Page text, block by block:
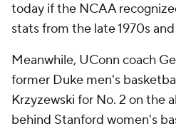
today if the NCAA
stats from the late 1970s
Meanwhile, UConn coach
former Duke men's
Krzyzewski for No. 2 on the
behind Stanford women's